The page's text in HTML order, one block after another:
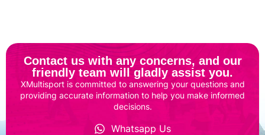
Contact us with any concerns, and our
friendly team will gladly assist you.
XMultisport is committed to answering your questions and
providing accurate information to help you make informed
decisions.
Whatsapp Us